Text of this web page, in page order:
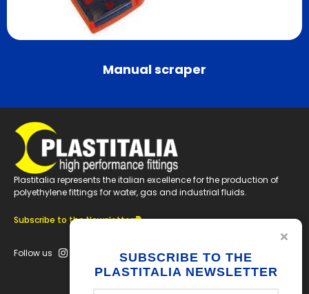
Manual scraper
Plastitalia represents the italian excellence for the production of
polyethylene fittings for water, gas and industrial fluids.
Subscribe to the Newsletter
Follow us
SUBSCRIBE TO THE
PLASTITALIA NEWSLETTER